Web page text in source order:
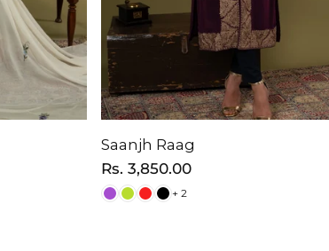
Saanjh Raag
Regular
price
Rs. 3,850.00
+ 2